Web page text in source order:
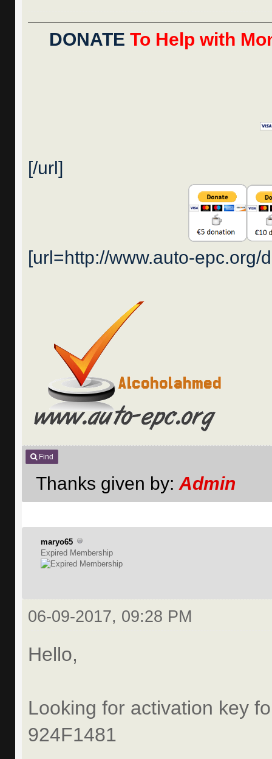
DONATE To Help with
[/url]
[url=http://www.auto-epc.org/
Find
Thanks given by: Admin
maryo65
Expired Membership
06-09-2017, 09:28 PM
Hello,
Looking for activation key
924F1481